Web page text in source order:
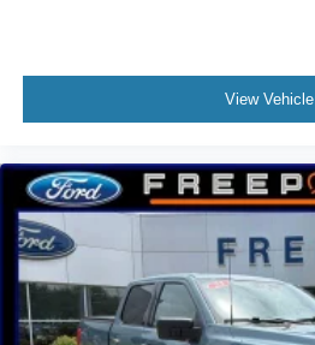
Gold Certified!!
View Vehicle